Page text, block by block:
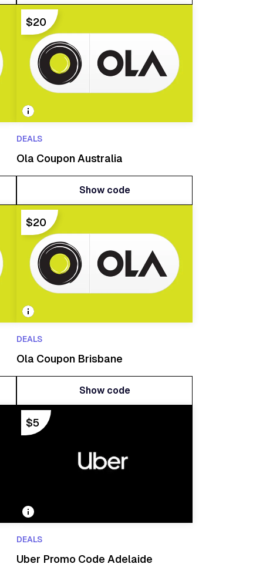
$20
DEALS
Ola Coupon Australia
Show code
$20
DEALS
Ola Coupon Brisbane
Show code
$5
DEALS
Uber Promo Code Adelaide